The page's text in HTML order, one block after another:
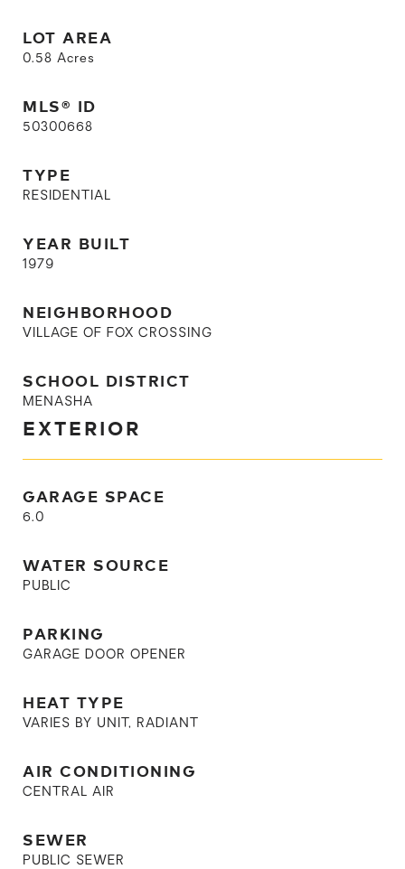
LOT AREA
0.58 Acres
MLS® ID
50300668
TYPE
RESIDENTIAL
YEAR BUILT
1979
NEIGHBORHOOD
VILLAGE OF FOX CROSSING
SCHOOL DISTRICT
MENASHA
EXTERIOR
GARAGE SPACE
6.0
WATER SOURCE
PUBLIC
PARKING
GARAGE DOOR OPENER
HEAT TYPE
VARIES BY UNIT, RADIANT
AIR CONDITIONING
CENTRAL AIR
SEWER
PUBLIC SEWER